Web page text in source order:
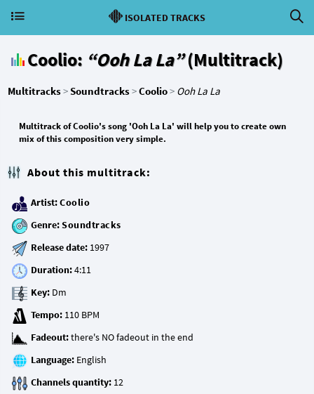
ISOLATED TRACKS
Coolio: “Ooh La La”(Multitrack)
Multitracks>Soundtracks>Coolio> Ooh La La
Multitrack of Coolio's song 'Ooh La La' will help you to create own
mix of this composition very simple.
About this multitrack:
Artist:Coolio
Genre:Soundtracks
Release date:
Duration:
Key:
Tempo:
Fadeout:
Language:
Channels quantity: